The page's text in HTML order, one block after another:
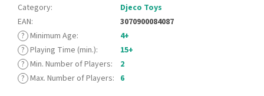
Category:
Djeco Toys
EAN:
3070900084087
? Minimum Age:
4+
? Playing Time (min.):
15+
? Min. Number of Players:
2
? Max. Number of Players: 6